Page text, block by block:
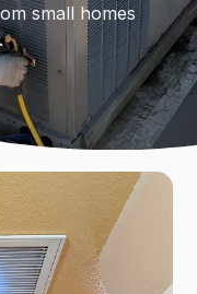
small homes